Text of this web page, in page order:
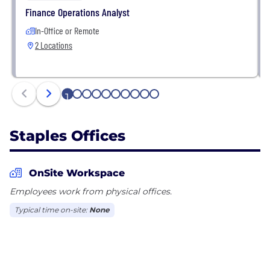
direct B2B sales, e-commerce, and more than 900
retail stores. To learn more, visit your local U.S.
Staples store, download the Staples app, explore
Staples.com or StaplesBusiness.com, or follow
Finance Operations Analyst
In-Office or Remote
2 Locations
1 2 3 4 5 6 7 8 9 10
Staples Offices
OnSite Workspace
Employees work from physical offices.
Typical time on-site: None